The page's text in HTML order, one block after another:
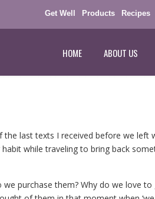
Get Well Products Recipes
HOME ABOUT US
the last texts I received before we left
while traveling to bring back
purchase them? Why do we love to